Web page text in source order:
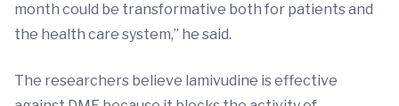
month could be transformative both for patients and
the health care system,” he said.
The researchers believe lamivudine is effective